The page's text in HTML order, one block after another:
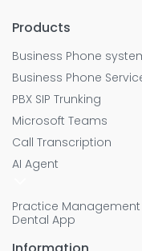
Products
Business Phone
Business Phone
PBX SIP Trunking
Microsoft Teams
Call Transcription
AI Agent
Practice Management
Dental App